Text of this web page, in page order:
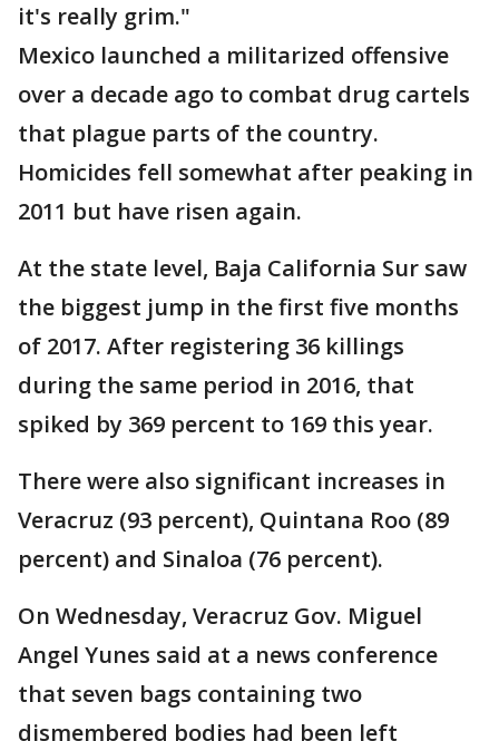
it's really grim."
Mexico launched a militarized offensive
over a decade ago to combat drug cartels
that plague parts of the country.
Homicides fell somewhat after peaking in
2011 but have risen again.
At the state level, Baja California Sur saw
the biggest jump in the first five months
of 2017. After registering 36 killings
during the same period in 2016, that
spiked by 369 percent to 169 this year.
There were also significant increases in
Veracruz (93 percent), Quintana Roo (89
percent) and Sinaloa (76 percent).
On Wednesday, Veracruz Gov. Miguel
Angel Yunes said at a news conference
that seven bags containing two
dismembered bodies had been left